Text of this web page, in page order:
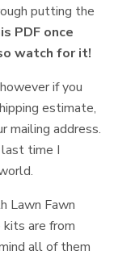
putting the
PDF once
watch for it!
if you
estimate,
mailing address.
time I
Lawn Fawn
are from
all of them